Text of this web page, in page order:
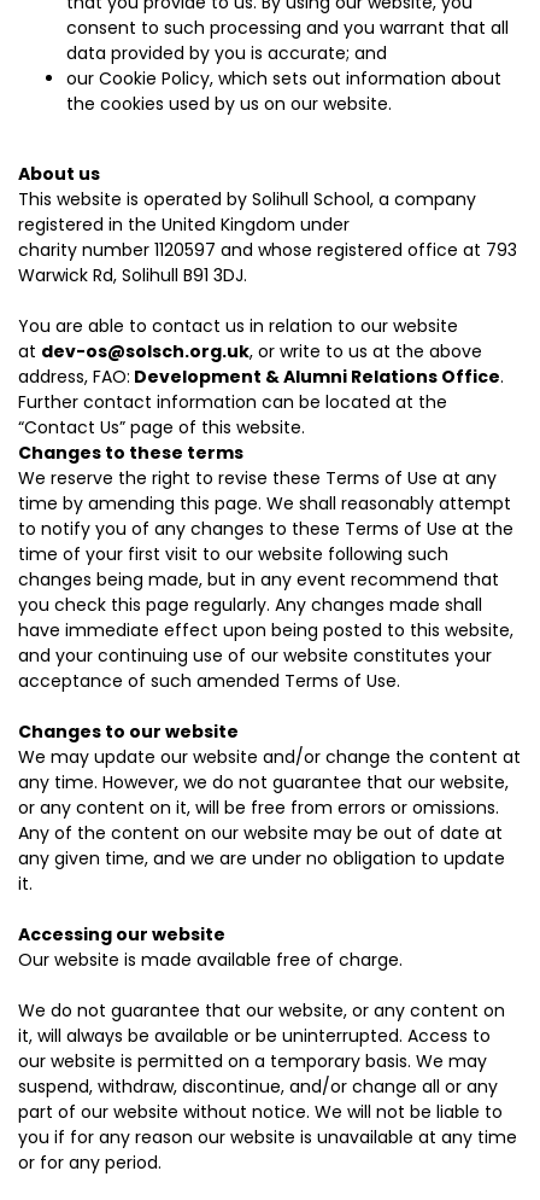
consent to such processing and you warrant that all
data provided by you is accurate; and
our Cookie Policy, which sets out information about
the cookies used by us on our website.
About us
This website is operated by Solihull School, a company
registered in the United Kingdom under
charity number 1120597 and whose registered office at 793
Warwick Rd, Solihull B91 3DJ.
You are able to contact us in relation to our website
at dev-os@solsch.org.uk, or write to us at the above
address, FAO: Development & Alumni Relations Office.
Further contact information can be located at the
“Contact Us” page of this website.
Changes to these terms
We reserve the right to revise these Terms of Use at any
time by amending this page. We shall reasonably attempt
to notify you of any changes to these Terms of Use at the
time of your first visit to our website following such
changes being made, but in any event recommend that
you check this page regularly. Any changes made shall
have immediate effect upon being posted to this website,
and your continuing use of our website constitutes your
acceptance of such amended Terms of Use.
Changes to our website
We may update our website and/or change the content at
any time. However, we do not guarantee that our website,
or any content on it, will be free from errors or omissions.
Any of the content on our website may be out of date at
any given time, and we are under no obligation to update
it.
Accessing our website
Our website is made available free of charge.
We do not guarantee that our website, or any content on
it, will always be available or be uninterrupted. Access to
our website is permitted on a temporary basis. We may
suspend, withdraw, discontinue, and/or change all or any
part of our website without notice. We will not be liable to
you if for any reason our website is unavailable at any time
or for any period.